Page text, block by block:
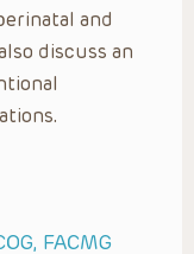
and
discuss an
FACMG